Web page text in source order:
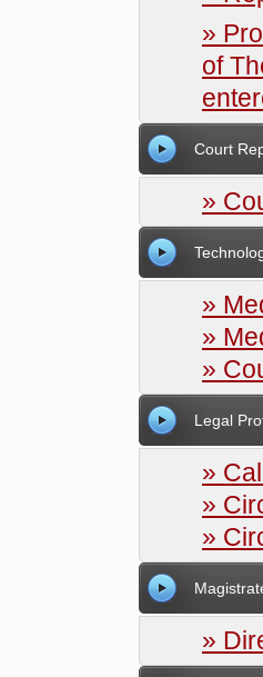
»
of
Court
»
»
»
»
Legal
»
»
»
»